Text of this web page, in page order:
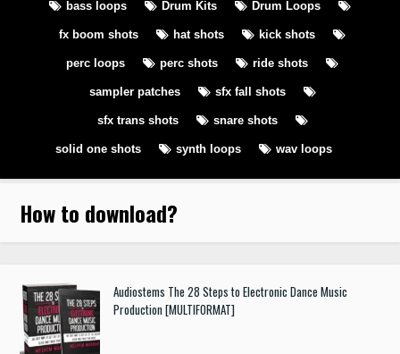
bass loops Drum Kits Drum Loops
fx boom shots hat shots kick shots
perc loops perc shots ride shots
sampler patches sfx fall shots
sfx trans shots snare shots
solid one shots synth loops wav loops
How to download?
Audiostems The 28 Steps to Electronic Dance Music
Production [MULTIFORMAT]